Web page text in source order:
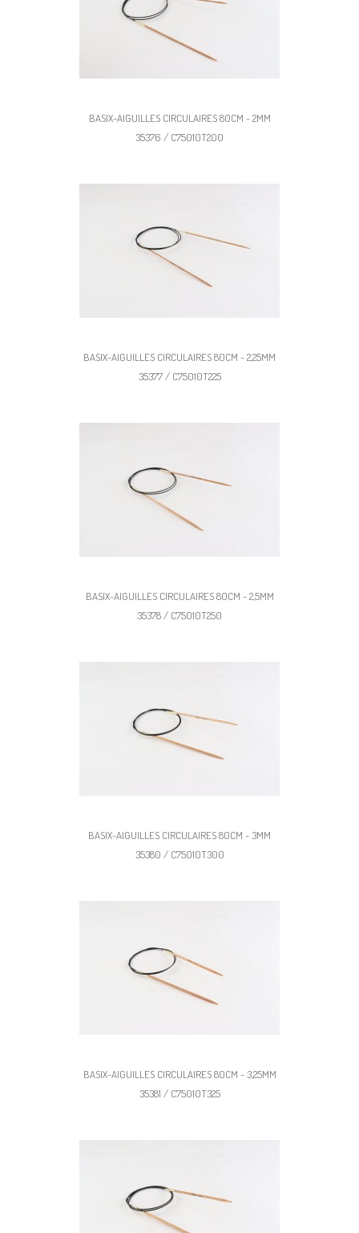
BASIX-AIGUILLES CIRCULAIRES 80CM - 2MM
35376 / C75010T200
BASIX-AIGUILLES CIRCULAIRES 80CM - 2,25MM
35377 / C75010T225
BASIX-AIGUILLES CIRCULAIRES 80CM - 2,5MM
35378 / C75010T250
BASIX-AIGUILLES CIRCULAIRES 80CM - 3MM
35380 / C75010T300
BASIX-AIGUILLES CIRCULAIRES 80CM - 3,25MM
35381 / C75010T325